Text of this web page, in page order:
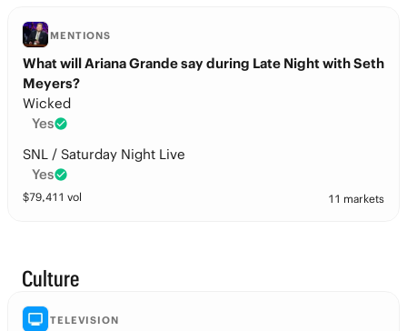
MENTIONS
What will Ariana Grande say during Late Night with Seth
Meyers?
Wicked
Yes
SNL / Saturday Night Live
Yes
$79,411 vol 11 markets
Culture
TELEVISION